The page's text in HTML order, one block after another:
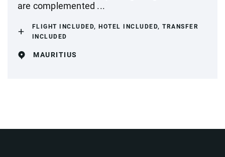
are complemented ...
FLIGHT INCLUDED, HOTEL INCLUDED, TRANSFER
INCLUDED
MAURITIUS